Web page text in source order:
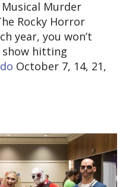
Murder
Rocky Horror
year, you won’t
hitting
October 7, 14, 21,